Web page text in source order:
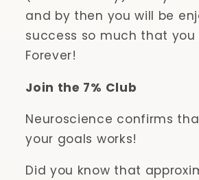
and by then you will be
success so much that
Forever!
Join the 7% Club
Neuroscience confirms
your goals works!
Did you know that